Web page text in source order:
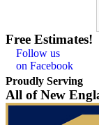
Free Estimates!
Follow us
on Facebook
Proudly Serving
All of New